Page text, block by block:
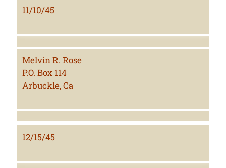
11/10/45
Melvin R. Rose
P.O. Box 114
Arbuckle, Ca
12/15/45